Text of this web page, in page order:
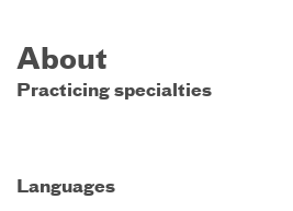
About
Practicing specialties
Languages